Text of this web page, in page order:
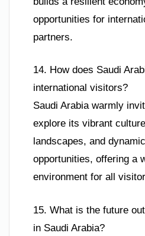
opportunities for
partners.
14. How does Saudi
international visitors?
Saudi Arabia warmly
explore its vibrant
landscapes, and
opportunities, offering a
environment for all
15. What is the future
in Saudi Arabia?